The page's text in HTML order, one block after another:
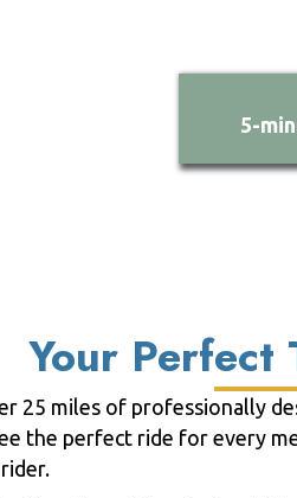
5-
Your Perfect
25 miles of professionally
the perfect ride for every